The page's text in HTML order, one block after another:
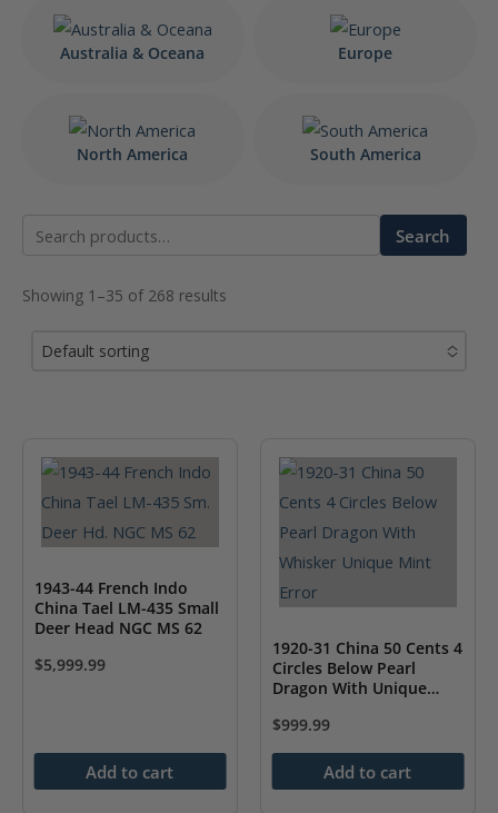
Australia & Oceana Europe
North America South America
Search
Search
Showing 1–35 of 268 results
Default sorting
1943-44 French Indo
China Tael LM-435 Small
Deer Head NGC MS 62
$5,999.99
Add to cart
1920-31 China 50 Cents 4
Circles Below Pearl
Dragon With Unique
AU Details
$999.99
Add to cart